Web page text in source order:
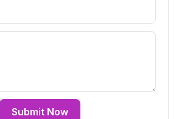
Submit Now